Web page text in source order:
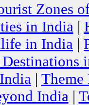
Zones
in India|
in India |
|
India|